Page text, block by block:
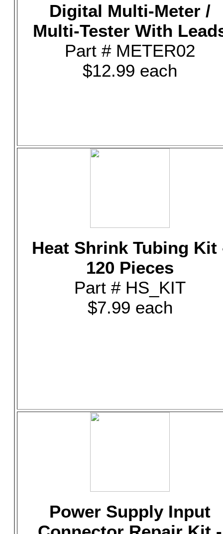
Digital Multi-Meter /
Multi-Tester With
Part # METER02
$12.99 each
Heat Shrink Tubing Kit
120 Pieces
Part # HS_KIT
$7.99 each
Power Supply Input